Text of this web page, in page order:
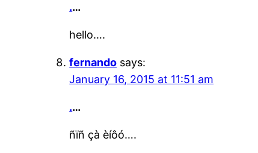
.…
hello….
fernando says:
January 16, 2015 at 11:51 am
.…
ñïñ çà èíôó….